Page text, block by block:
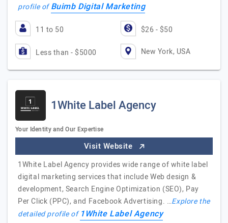
profile ofBuimb Digital Marketing
11 to 50 $26 - $50
Less than - $5000 New York, USA
1White Label Agency
Your Identity and Our Expertise
Visit Website
1White Label Agency provides wide range of white label
digital marketing services that include Web design &
development, Search Engine Optimization (SEO), Pay
Per Click (PPC), and Facebook Advertising. …Explore the
detailed profile of1White Label Agency